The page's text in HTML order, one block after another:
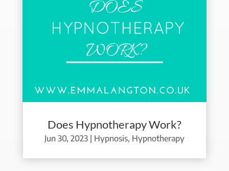
Does Hypnotherapy Work?
Jun 30, 2023| Hypnosis, Hypnotherapy